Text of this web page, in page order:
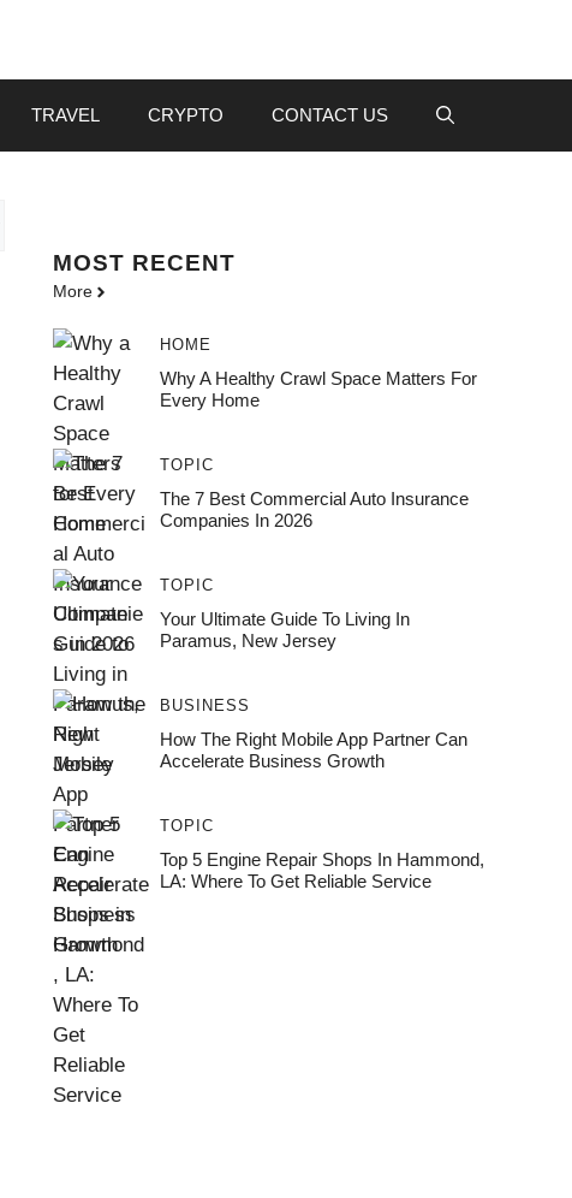
TRAVEL CRYPTO CONTACT US
MOST RECENT
More
HOME
Why A Healthy Crawl Space Matters For
Every Home
TOPIC
The 7 Best Commercial Auto Insurance
Companies In 2026
TOPIC
Your Ultimate Guide To Living In
Paramus, New Jersey
BUSINESS
How The Right Mobile App Partner Can
Accelerate Business Growth
TOPIC
Top 5 Engine Repair Shops In Hammond,
LA: Where To Get Reliable Service